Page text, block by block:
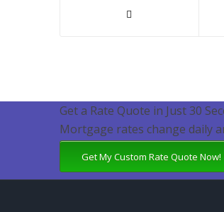
Get a Rate Quote in Just 30
Mortgage rates change daily
Get My Custom Rate Quote Now!